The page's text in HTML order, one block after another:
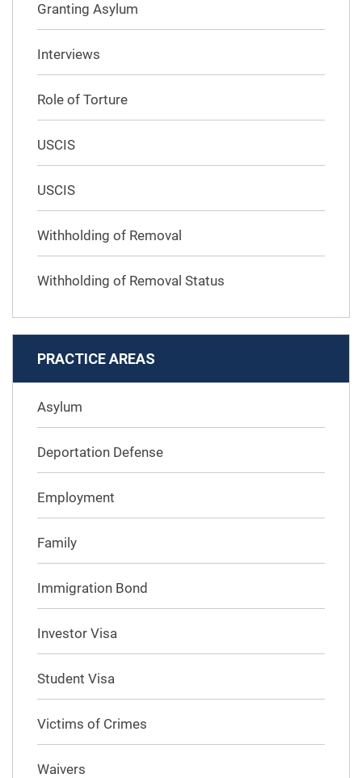
Granting Asylum
Interviews
Role of Torture
USCIS
USCIS
Withholding of Removal
Withholding of Removal Status
PRACTICE AREAS
Asylum
Deportation Defense
Employment
Family
Immigration Bond
Investor Visa
Student Visa
Victims of Crimes
Waivers